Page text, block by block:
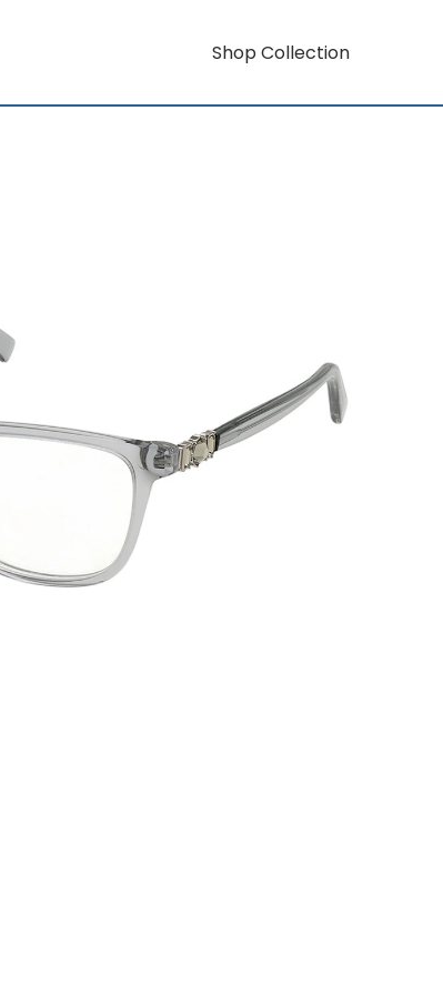
Shop Collection